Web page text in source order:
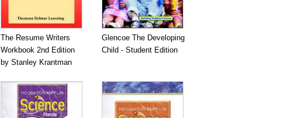
The Resume Writers
Workbook 2nd Edition
by Stanley Krantman
Glencoe The Developing
Child - Student Edition